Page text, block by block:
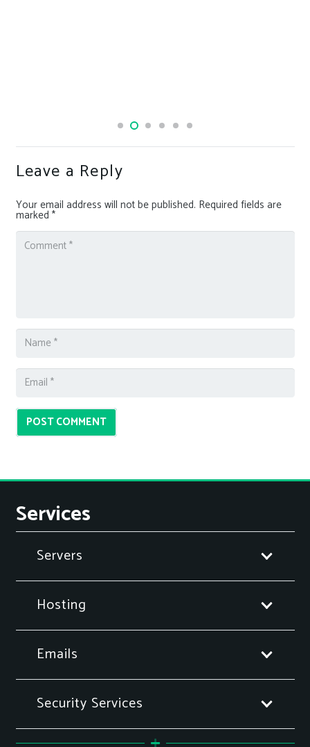
Leave a Reply
Your email address will not be published. Required fields are
marked *
POST COMMENT
Services
Servers
Hosting
Emails
Security Services